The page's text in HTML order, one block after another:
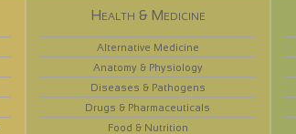
Health & Medicine
Alternative Medicine
Anatomy & Physiology
Diseases & Pathogens
Drugs & Pharmaceuticals
Food & Nutrition